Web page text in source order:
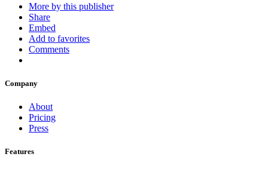
More by this publisher
Share
Embed
Add to favorites
Comments
Company
About
Pricing
Press
Features